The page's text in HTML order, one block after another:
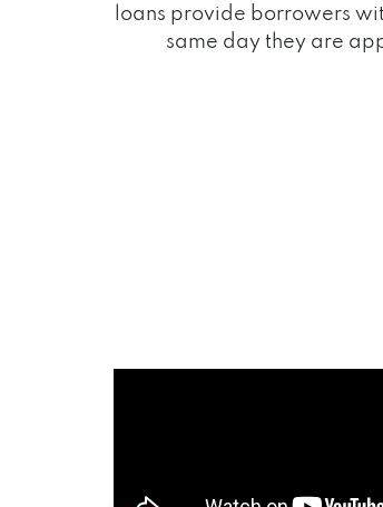
loans provide borrowers
same day they are